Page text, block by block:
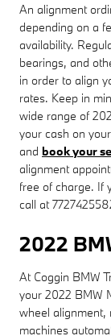
An alignment
depending on a
availability.
bearings, and
in order to align
rates. Keep in
wide range of
your cash on
and book your
alignment
free of charge. If
call at
2022
At Coggin BMW
your 2022 BMW
wheel alignment,
machines